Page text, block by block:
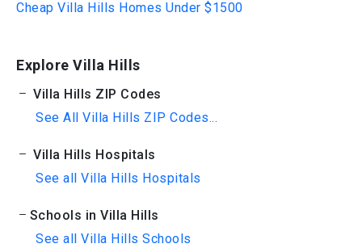
Cheap Villa Hills Homes Under $1500
Explore Villa Hills
Villa Hills ZIP Codes
See All Villa Hills ZIP Codes...
Villa Hills Hospitals
See all Villa Hills Hospitals
Schools in Villa Hills
See all Villa Hills Schools